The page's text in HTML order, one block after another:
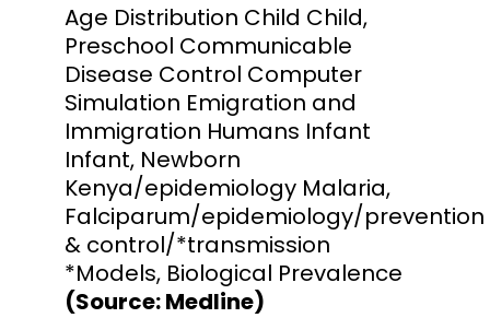
Age Distribution Child Child,
Preschool Communicable
Disease Control Computer
Simulation Emigration and
Immigration Humans Infant
Infant, Newborn
Kenya/epidemiology Malaria,
Falciparum/epidemiology/prevention
& control/*transmission
*Models, Biological Prevalence
(Source: Medline)